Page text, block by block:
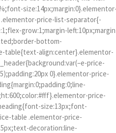
price-list-separator{-
grow:1;margin-
bottom-
table{text-align:center}.elementor-
price-
0}.elementor-price-
price-
size:13px;font-
table .elementor-price-
decoration:line-